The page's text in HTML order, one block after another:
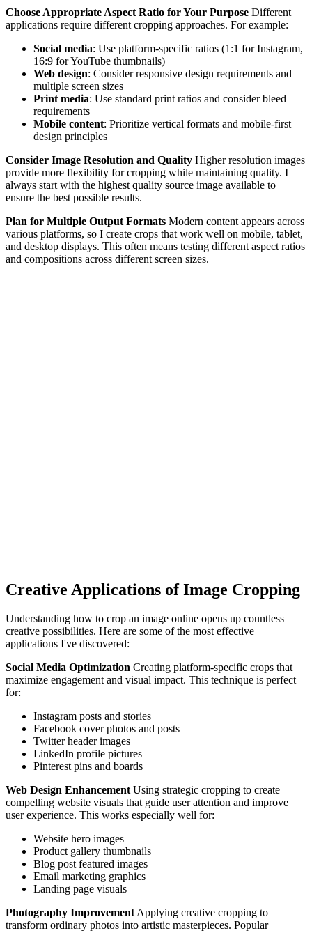
Choose Appropriate Aspect Ratio for Your Purpose Different
applications require different cropping approaches. For example:
Social media: Use platform-specific ratios (1:1 for Instagram,
16:9 for YouTube thumbnails)
Web design: Consider responsive design requirements and
multiple screen sizes
Print media: Use standard print ratios and consider bleed
requirements
Mobile content: Prioritize vertical formats and mobile-first
design principles
Consider Image Resolution and Quality Higher resolution images
provide more flexibility for cropping while maintaining quality. I
always start with the highest quality source image available to
ensure the best possible results.
Plan for Multiple Output Formats Modern content appears across
various platforms, so I create crops that work well on mobile, tablet,
and desktop displays. This often means testing different aspect ratios
and compositions across different screen sizes.
Creative Applications of Image Cropping
Understanding how to crop an image online opens up countless
creative possibilities. Here are some of the most effective
applications I've discovered:
Social Media Optimization Creating platform-specific crops that
maximize engagement and visual impact. This technique is perfect
for:
Instagram posts and stories
Facebook cover photos and posts
Twitter header images
LinkedIn profile pictures
Pinterest pins and boards
Web Design EnhancementUsing strategic cropping to create
compelling website visuals that guide user attention and improve
user experience. This works especially well for:
Website hero images
Product gallery thumbnails
Blog post featured images
Email marketing graphics
Landing page visuals
Photography ImprovementApplying creative cropping to
transform ordinary photos into artistic masterpieces. Popular